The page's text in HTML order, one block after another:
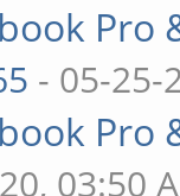
- 05-25-
03:50